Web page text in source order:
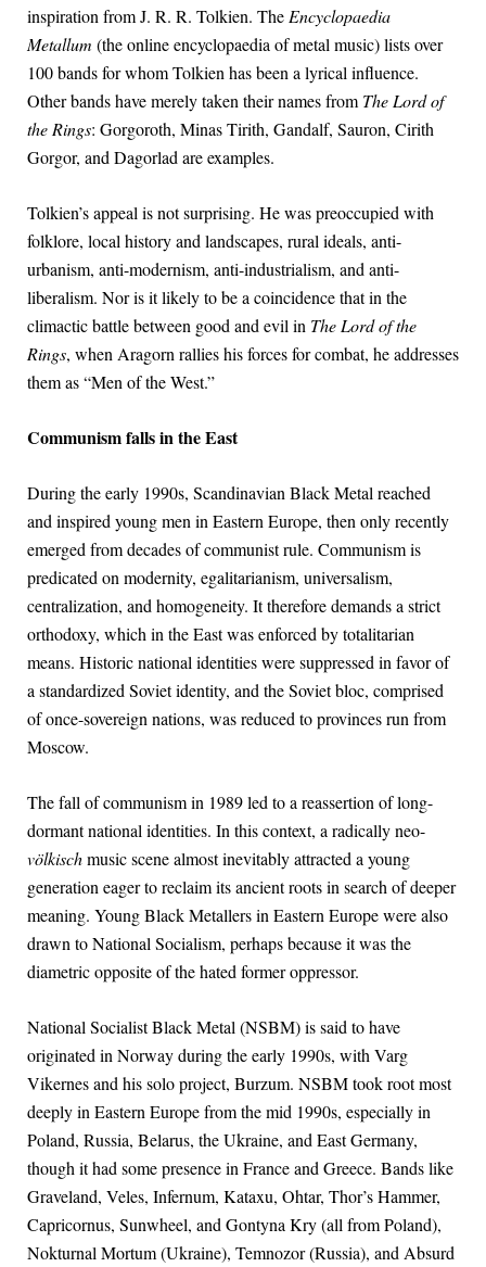
inspiration from J. R. R. Tolkien. The Encyclopaedia
Metallum (the online encyclopaedia of metal music) lists over
100 bands for whom Tolkien has been a lyrical influence.
Other bands have merely taken their names from The Lord of
the Rings: Gorgoroth, Minas Tirith, Gandalf, Sauron, Cirith
Gorgor, and Dagorlad are examples.
Tolkien’s appeal is not surprising. He was preoccupied with
folklore, local history and landscapes, rural ideals, anti-
urbanism, anti-modernism, anti-industrialism, and anti-
liberalism. Nor is it likely to be a coincidence that in the
climactic battle between good and evil in The Lord of the
Rings, when Aragorn rallies his forces for combat, he addresses
them as “Men of the West.”
Communism falls in the East
During the early 1990s, Scandinavian Black Metal reached
and inspired young men in Eastern Europe, then only recently
emerged from decades of communist rule. Communism is
predicated on modernity, egalitarianism, universalism,
centralization, and homogeneity. It therefore demands a strict
orthodoxy, which in the East was enforced by totalitarian
means. Historic national identities were suppressed in favor of
a standardized Soviet identity, and the Soviet bloc, comprised
of once-sovereign nations, was reduced to provinces run from
Moscow.
The fall of communism in 1989 led to a reassertion of long-
dormant national identities. In this context, a radically neo-
völkischmusic scene almost inevitably attracted a young
generation eager to reclaim its ancient roots in search of deeper
meaning. Young Black Metallers in Eastern Europe were also
drawn to National Socialism, perhaps because it was the
diametric opposite of the hated former oppressor.
National Socialist Black Metal (NSBM) is said to have
originated in Norway during the early 1990s, with Varg
Vikernes and his solo project, Burzum. NSBM took root most
deeply in Eastern Europe from the mid 1990s, especially in
Poland, Russia, Belarus, the Ukraine, and East Germany,
though it had some presence in France and Greece. Bands like
Graveland, Veles, Infernum, Kataxu, Ohtar, Thor’s Hammer,
Capricornus, Sunwheel, and Gontyna Kry (all from Poland),
Nokturnal Mortum (Ukraine), Temnozor (Russia), and Absurd